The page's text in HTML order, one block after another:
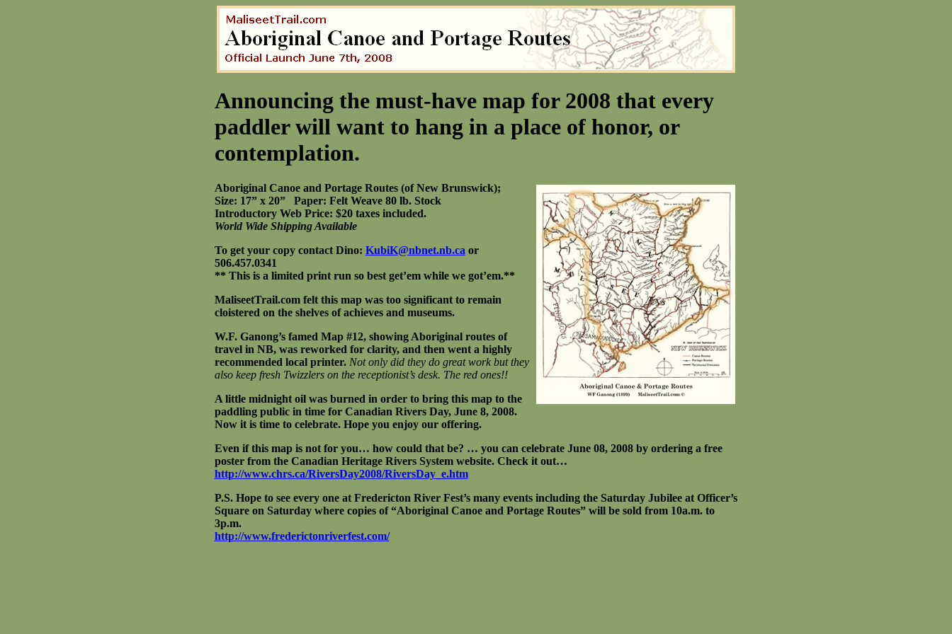
Announcing the must-have map for 2008 that every
paddler will want to hang in a place of honor, or
contemplation.
Aboriginal Canoe and Portage Routes (of New Brunswick);
Size: 17” x 20” Paper: Felt Weave 80 lb. Stock
Introductory Web Price: $20 taxes included.
World Wide Shipping Available
To get your copy contact Dino: KubiK@nbnet.nb.ca or
506.457.0341
** This is a limited print run so best get’em while we got’em.**
MaliseetTrail.com felt this map was too significant to remain
cloistered on the shelves of achieves and museums.
W.F. Ganong’s famed Map #12, showing Aboriginal routes of
travel in NB, was reworked for clarity, and then went a highly
recommended local printer. Not only did they do great work but they
also keep fresh Twizzlers on the receptionist’s desk. The red ones!!
A little midnight oil was burned in order to bring this map to the
paddling public in time for Canadian Rivers Day, June 8, 2008.
Now it is time to celebrate. Hope you enjoy our offering.
Even if this map is not for you… how could that be? … you can celebrate June 08, 2008 by ordering a free
poster from the Canadian Heritage Rivers System website. Check it out…
http://www.chrs.ca/RiversDay2008/RiversDay_e.htm
P.S. Hope to see every one at Fredericton River Fest’s many events including the Saturday Jubilee at Officer’s
Square on Saturday where copies of “Aboriginal Canoe and Portage Routes” will be sold from 10a.m. to
3p.m.
http://www.frederictonriverfest.com/